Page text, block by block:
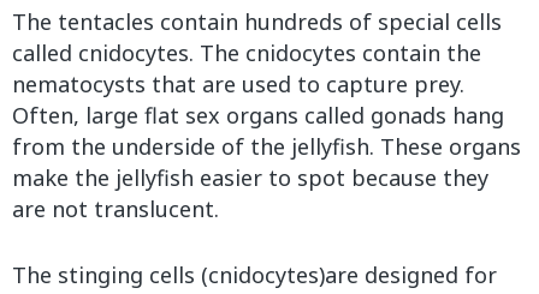
The tentacles contain hundreds of special cells
called cnidocytes. The cnidocytes contain the
nematocysts that are used to capture prey.
Often, large flat sex organs called gonads hang
from the underside of the jellyfish. These organs
make the jellyfish easier to spot because they
are not translucent.
The stinging cells (cnidocytes)are designed for